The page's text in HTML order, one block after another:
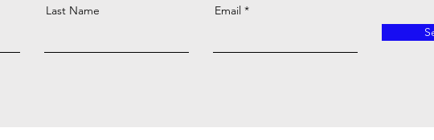
Last Name
Email